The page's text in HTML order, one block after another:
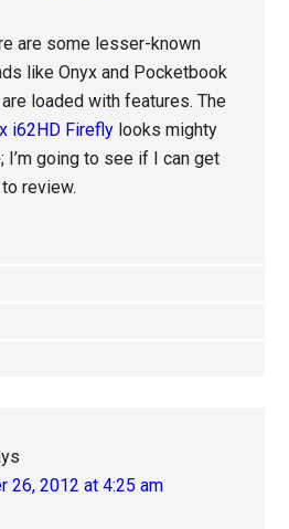
are some lesser-known
like Onyx and Pocketbook
loaded with features. The
i62HD Firefly looks mighty
I’m going to see if I can get
review.
26, 2012 at 4:25 am